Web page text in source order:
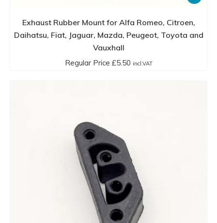
Exhaust Rubber Mount for Alfa Romeo, Citroen,
Daihatsu, Fiat, Jaguar, Mazda, Peugeot, Toyota and
Vauxhall
Regular Price £5.50 incl.VAT